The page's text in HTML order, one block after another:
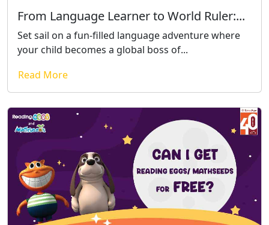
From Language Learner to World Ruler:...
Set sail on a fun-filled language adventure where
your child becomes a global boss of...
Read More